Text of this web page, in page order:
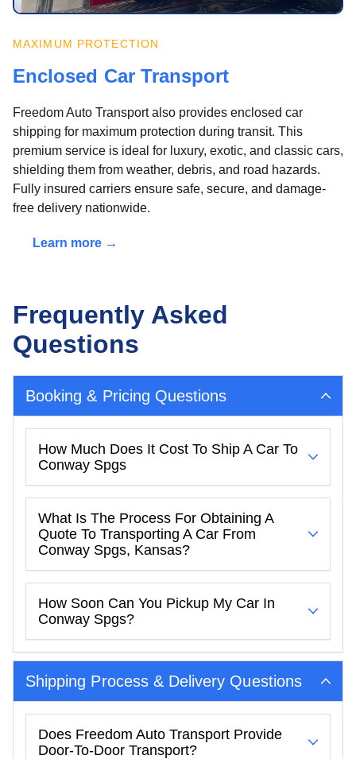
MAXIMUM PROTECTION
Enclosed Car Transport
Freedom Auto Transport also provides enclosed car
shipping for maximum protection during transit. This
premium service is ideal for luxury, exotic, and classic cars,
shielding them from weather, debris, and road hazards.
Fully insured carriers ensure safe, secure, and damage-
free delivery nationwide.
Learn more →
Frequently Asked
Questions
Booking & Pricing Questions
How Much Does It Cost To Ship A Car To
Conway Spgs
What Is The Process For Obtaining A
Quote To Transporting A Car From
Conway Spgs, Kansas?
How Soon Can You Pickup My Car In
Conway Spgs?
Shipping Process & Delivery Questions
Does Freedom Auto Transport Provide
Door-To-Door Transport?